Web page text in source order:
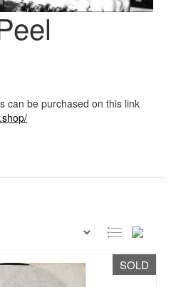
can be purchased on this link
SOLD